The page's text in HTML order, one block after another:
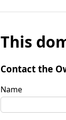
This
Contact the
Name